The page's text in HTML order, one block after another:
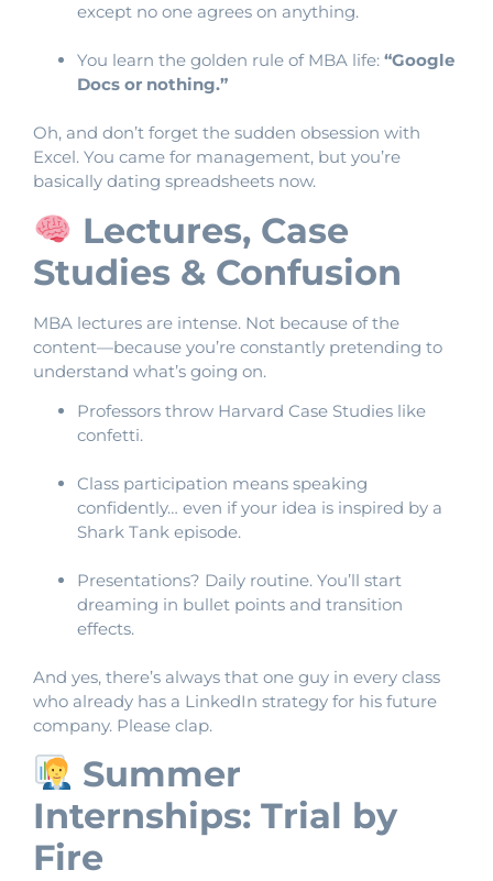
except no one agrees on anything.
You learn the golden rule of MBA life: “Google
Docs or nothing.”
Oh, and don’t forget the sudden obsession with
Excel. You came for management, but you’re
basically dating spreadsheets now.
Lectures, Case
Studies & Confusion
MBA lectures are intense. Not because of the
content—because you’re constantly pretending to
understand what’s going on.
Professors throw Harvard Case Studies like
confetti.
Class participation means speaking
confidently… even if your idea is inspired by a
Shark Tank episode.
Presentations? Daily routine. You’ll start
dreaming in bullet points and transition
effects.
And yes, there’s always that one guy in every class
who already has a LinkedIn strategy for his future
company. Please clap.
Summer
Internships: Trial by
Fire